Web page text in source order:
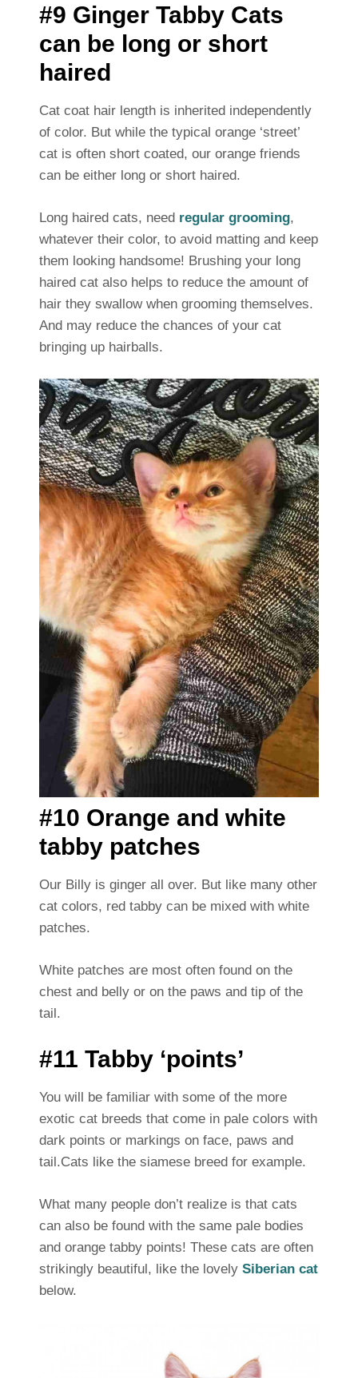
#9 Ginger Tabby Cats
can be long or short
haired
Cat coat hair length is inherited independently
of color. But while the typical orange ‘street’
cat is often short coated, our orange friends
can be either long or short haired.
Long haired cats, need regular grooming,
whatever their color, to avoid matting and keep
them looking handsome! Brushing your long
haired cat also helps to reduce the amount of
hair they swallow when grooming themselves.
And may reduce the chances of your cat
bringing up hairballs.
#10 Orange and white
tabby patches
Our Billy is ginger all over. But like many other
cat colors, red tabby can be mixed with white
patches.
White patches are most often found on the
chest and belly or on the paws and tip of the
tail.
#11 Tabby ‘points’
You will be familiar with some of the more
exotic cat breeds that come in pale colors with
dark points or markings on face, paws and
tail.Cats like the siamese breed for example.
What many people don’t realize is that cats
can also be found with the same pale bodies
and orange tabby points! These cats are often
strikingly beautiful, like the lovely Siberian cat
below.